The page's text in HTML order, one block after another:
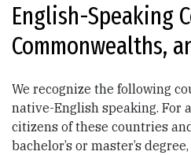
English-Speaking
Commonwealths,
We recognize the following
native-English speaking. For
citizens of these countries
bachelor’s or master’s